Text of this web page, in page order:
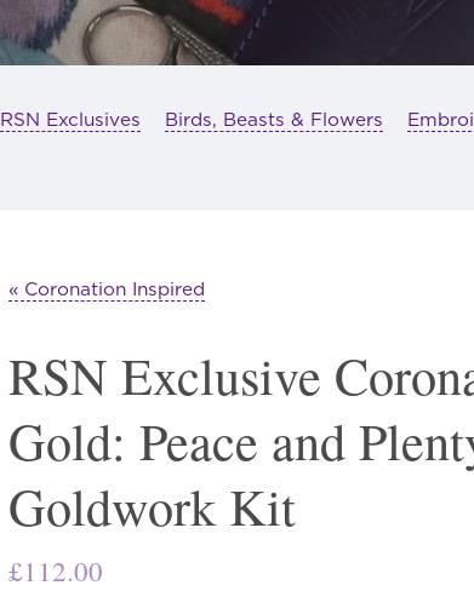
RSN Exclusives Birds, Beasts & Flowers
« Coronation Inspired
RSN Exclusive
Gold: Peace and
Goldwork Kit
£112.00